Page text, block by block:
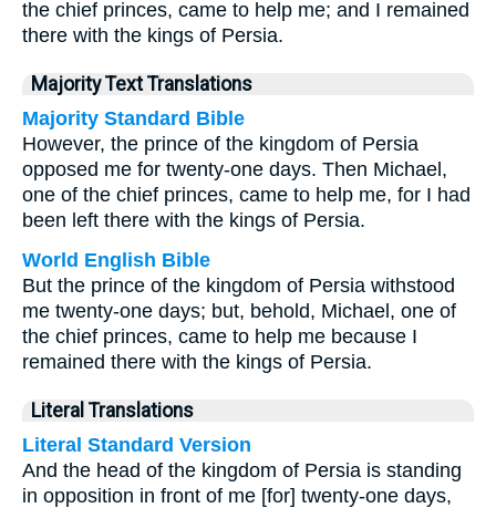
the chief princes, came to help me; and I remained
there with the kings of Persia.
Majority Text Translations
Majority Standard Bible
However, the prince of the kingdom of Persia
opposed me for twenty-one days. Then Michael,
one of the chief princes, came to help me, for I had
been left there with the kings of Persia.
World English Bible
But the prince of the kingdom of Persia withstood
me twenty-one days; but, behold, Michael, one of
the chief princes, came to help me because I
remained there with the kings of Persia.
Literal Translations
Literal Standard Version
And the head of the kingdom of Persia is standing
in opposition in front of me [for] twenty-one days,